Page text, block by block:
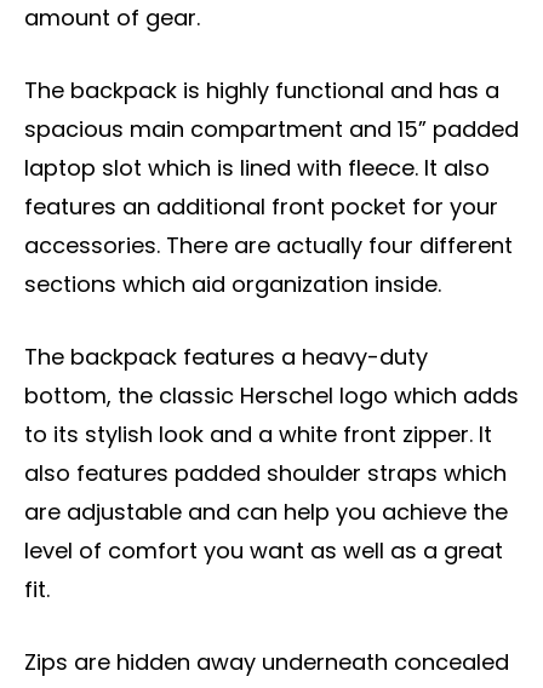
amount of gear.
The backpack is highly functional and has a
spacious main compartment and 15” padded
laptop slot which is lined with fleece. It also
features an additional front pocket for your
accessories. There are actually four different
sections which aid organization inside.
The backpack features a heavy-duty
bottom, the classic Herschel logo which adds
to its stylish look and a white front zipper. It
also features padded shoulder straps which
are adjustable and can help you achieve the
level of comfort you want as well as a great
fit.
Zips are hidden away underneath concealed